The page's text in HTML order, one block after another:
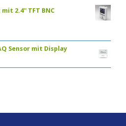
2.4'' TFT BNC
Sensor mit Display